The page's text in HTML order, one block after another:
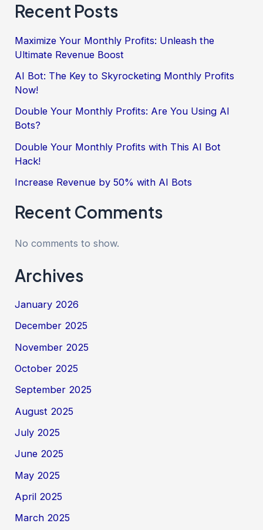
Recent Posts
Maximize Your Monthly Profits: Unleash the
Ultimate Revenue Boost
AI Bot: The Key to Skyrocketing Monthly Profits
Now!
Double Your Monthly Profits: Are You Using AI
Bots?
Double Your Monthly Profits with This AI Bot
Hack!
Increase Revenue by 50% with AI Bots
Recent Comments
No comments to show.
Archives
January 2026
December 2025
November 2025
October 2025
September 2025
August 2025
July 2025
June 2025
May 2025
April 2025
March 2025